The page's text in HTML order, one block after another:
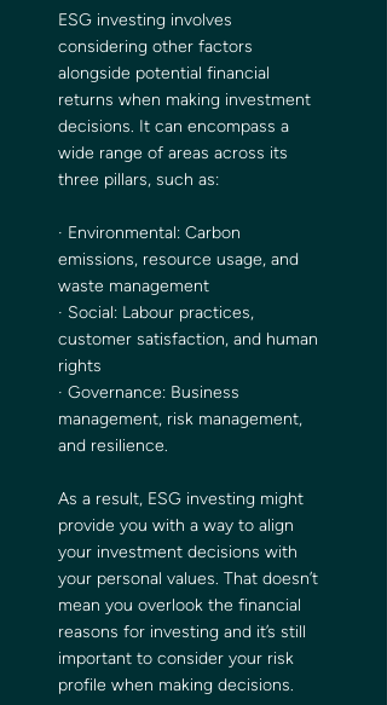
ESG investing involves
considering other factors
alongside potential financial
returns when making investment
decisions. It can encompass a
wide range of areas across its
three pillars, such as:
· Environmental: Carbon
emissions, resource usage, and
waste management
· Social: Labour practices,
customer satisfaction, and human
rights
· Governance: Business
management, risk management,
and resilience.
As a result, ESG investing might
provide you with a way to align
your investment decisions with
your personal values. That doesn’t
mean you overlook the financial
reasons for investing and it’s still
important to consider your risk
profile when making decisions.